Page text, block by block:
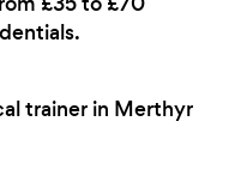
trainer in Merthyr